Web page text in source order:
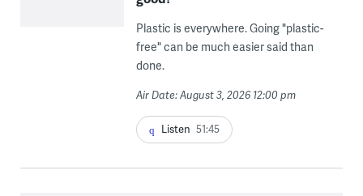
Plastic is everywhere. Going "plastic-
free" can be much easier said than
done.
Air Date: August 3, 2026 12:00 pm
Listen 51:45